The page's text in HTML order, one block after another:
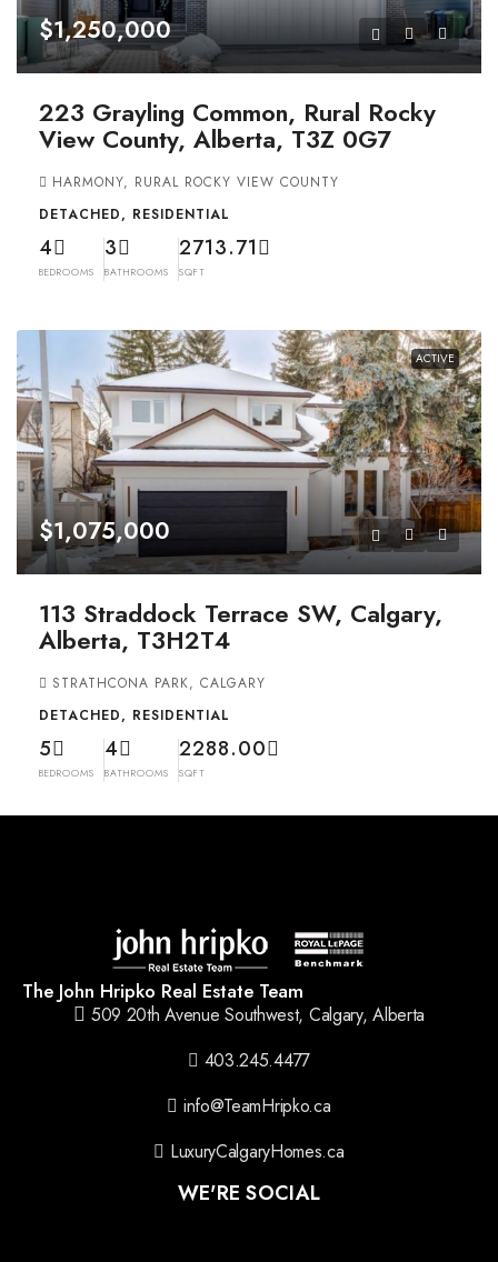
$1,250,000
223 Grayling Common, Rural Rocky
View County, Alberta, T3Z 0G7
HARMONY, RURAL ROCKY VIEW COUNTY
DETACHED, RESIDENTIAL
4
BEDROOMS
3
BATHROOMS
2713.71
SQFT
ACTIVE
$1,075,000
113 Straddock Terrace SW, Calgary,
Alberta, T3H2T4
STRATHCONA PARK, CALGARY
DETACHED, RESIDENTIAL
5
BEDROOMS
4
BATHROOMS
2288.00
SQFT
The John Hripko Real Estate Team
509 20th Avenue Southwest, Calgary, Alberta
403.245.4477
info@TeamHripko.ca
LuxuryCalgaryHomes.ca
WE'RE SOCIAL